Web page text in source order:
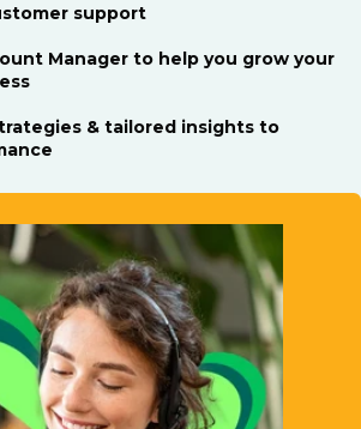
support
Manager to help you grow your
& tailored insights to